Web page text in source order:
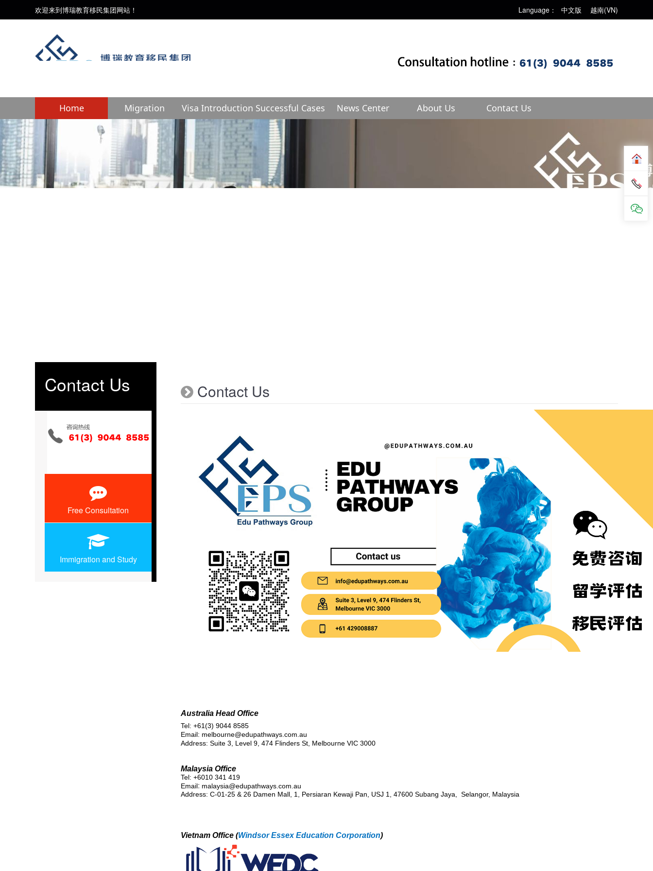
欢迎来到博瑞教育移民集团网站！ Language： 中文版 越南(VN)
Home Migration Visa Introduction Successful Cases News Center About Us Contact Us
Contact Us
Free Consultation
Immigration and Study
Contact Us
Australia Head Office
Tel: +61(3) 9044 8585
Email: melbourne@edupathways.com.au
Address: Suite 3, Level 9, 474 Flinders St, Melbourne VIC 3000
Malaysia Office
Tel: +6010 341 419
Email: malaysia@edupathways.com.au
Address: C-01-25 & 26 Damen Mall, 1, Persiaran Kewaji Pan, USJ 1, 47600 Subang Jaya, Selangor, Malaysia
Vietnam Office (Windsor Essex Education Corporation)